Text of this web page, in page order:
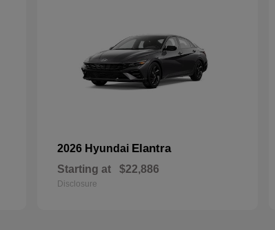
2026 Hyundai Elantra
Starting at $22,886
Disclosure